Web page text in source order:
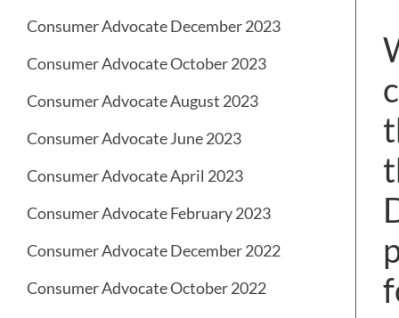
Consumer Advocate December 2023
Consumer Advocate October 2023
Consumer Advocate August 2023
Consumer Advocate June 2023
Consumer Advocate April 2023
Consumer Advocate February 2023
Consumer Advocate December 2022
Consumer Advocate October 2022